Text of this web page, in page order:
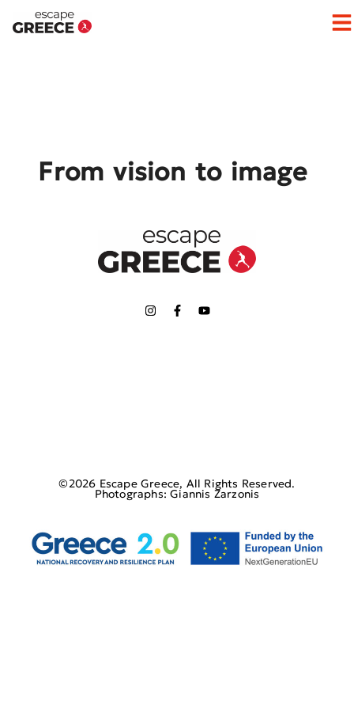
From vision to image
©2026 Escape Greece, All Rights Reserved.
Photographs: Giannis Zarzonis